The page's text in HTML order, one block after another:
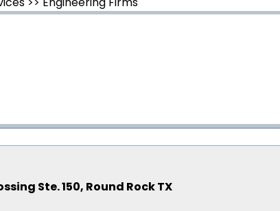
Ste. 150, Round Rock TX